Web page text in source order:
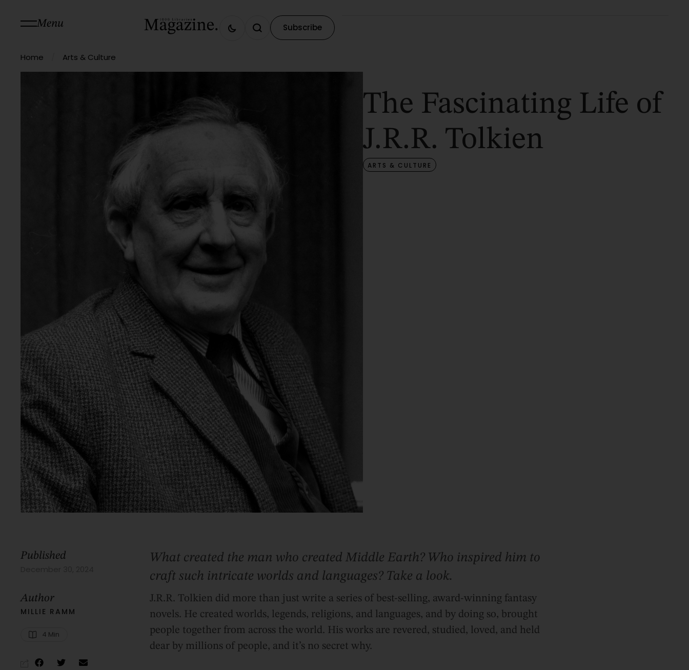
Menu Subscribe
Home Arts & Culture
The Fascinating Life of
J.R.R. Tolkien
ARTS & CULTURE
Published
Author
MILLIE RAMM
4 Min
What created the man who created Middle Earth? Who inspired him to
craft such intricate worlds and languages? Take a look.
J.R.R. Tolkien did more than just write a series of best-selling, award-winning fantasy
novels. He created worlds, legends, religions, and languages, and by doing so, brought
people together from across the world. His works are revered, studied, loved, and held
dear by millions of people, and it’s no secret why.